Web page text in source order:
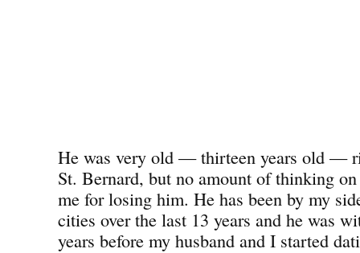
He was very old — thirteen years old —
St. Bernard, but no amount of thinking
me for losing him. He has been by my
cities over the last 13 years and he was
years before my husband and I started